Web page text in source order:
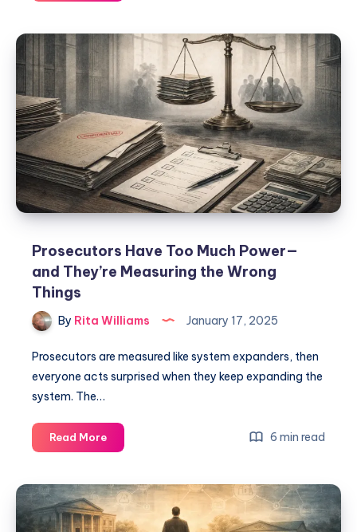
Prosecutors Have Too Much Power—
and They’re Measuring the Wrong
Things
By Rita Williams January 17, 2025
Prosecutors are measured like system expanders, then
everyone acts surprised when they keep expanding the
system. The…
Read More 6 min read